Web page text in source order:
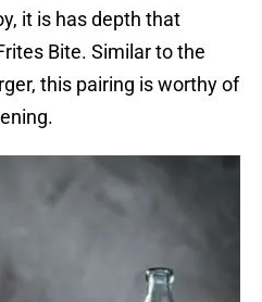
it is has depth that
Bite. Similar to the
this pairing is worthy of